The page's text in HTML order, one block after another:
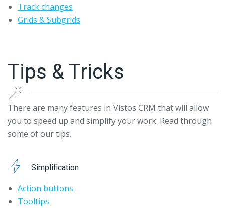
Track changes
Grids & Subgrids
Tips & Tricks
There are many features in Vistos CRM that will allow
you to speed up and simplify your work. Read through
some of our tips.
Simplification
Action buttons
Tooltips